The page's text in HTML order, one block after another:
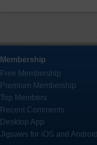
Membership
Free Membership
Premium Membership
Top Members
Recent Comments
Desktop App
Jigsaws for iOS and